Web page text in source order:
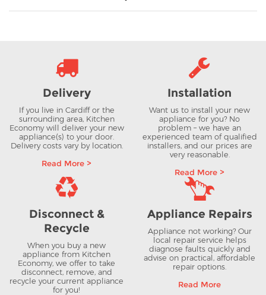
Delivery
If you live in Cardiff or the
surrounding area, Kitchen
Economy will deliver your new
appliance(s) to your door.
Delivery costs vary by location.
Read More >
Installation
Want us to install your new
appliance for you? No
problem – we have an
experienced team of qualified
installers, and our prices are
very reasonable.
Read More >
Disconnect &
Recycle
When you buy a new
appliance from Kitchen
Economy, we offer to take
disconnect, remove, and
recycle your current appliance
for you!
Appliance Repairs
Appliance not working? Our
local repair service helps
diagnose faults quickly and
advise on practical, affordable
repair options.
Read More